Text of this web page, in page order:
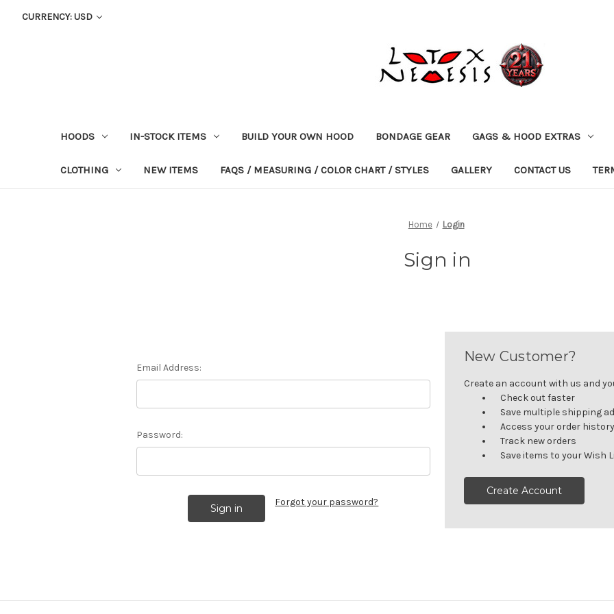
CURRENCY: USD
HOODS IN-STOCK ITEMS BUILD YOUR OWN HOOD BONDAGE GEAR GAGS & HOOD EXTRAS
CLOTHING NEW ITEMS FAQS / MEASURING / COLOR CHART / STYLES GALLERY CONTACT US
Home Login
Sign in
Email Address:
Password:
Forgot your password?
New Customer?
Create an account with us and
Check out faster
Save multiple shipping
Access your order history
Track new orders
Save items to your Wish
Create Account